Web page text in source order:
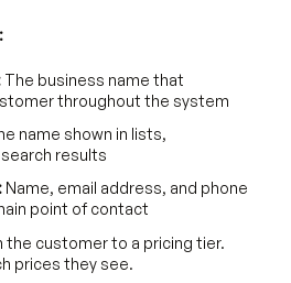
The business name that
throughout the system
name shown in lists,
results
Name, email address, and phone
point of contact
the customer to a pricing tier.
prices they see.